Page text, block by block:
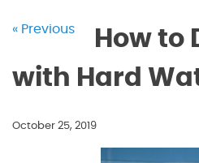
« Previous
How to
with Hard
October 25, 2019